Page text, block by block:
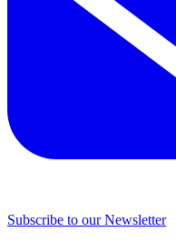
Subscribe to our Newsletter